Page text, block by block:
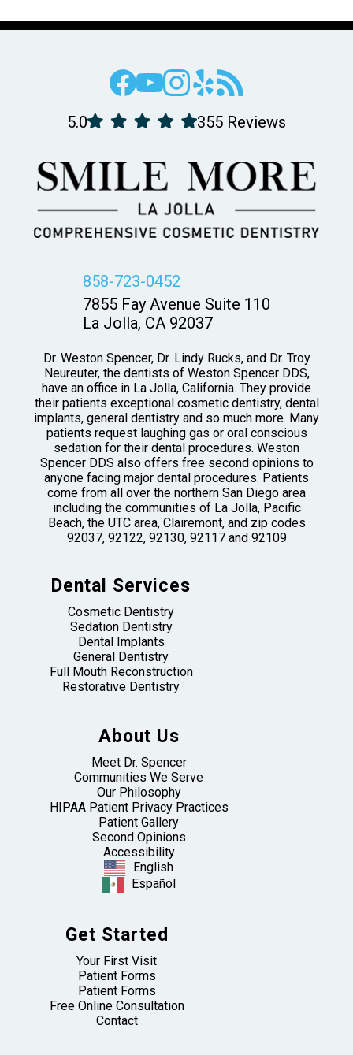
5.0 355 Reviews
858-723-0452
7855 Fay Avenue Suite 110
La Jolla, CA 92037
Dr. Weston Spencer, Dr. Lindy Rucks, and Dr. Troy
Neureuter, the dentists of Weston Spencer DDS,
have an office in La Jolla, California. They provide
their patients exceptional cosmetic dentistry, dental
implants, general dentistry and so much more. Many
patients request laughing gas or oral conscious
sedation for their dental procedures. Weston
Spencer DDS also offers free second opinions to
anyone facing major dental procedures. Patients
come from all over the northern San Diego area
including the communities of La Jolla, Pacific
Beach, the UTC area, Clairemont, and zip codes
92037, 92122, 92130, 92117 and 92109
Dental Services
Cosmetic Dentistry
Sedation Dentistry
Dental Implants
General Dentistry
Full Mouth Reconstruction
Restorative Dentistry
About Us
Meet Dr. Spencer
Communities We Serve
Our Philosophy
HIPAA Patient Privacy Practices
Patient Gallery
Second Opinions
Accessibility
English
Español
Get Started
Your First Visit
Patient Forms
Patient Forms
Free Online Consultation
Contact